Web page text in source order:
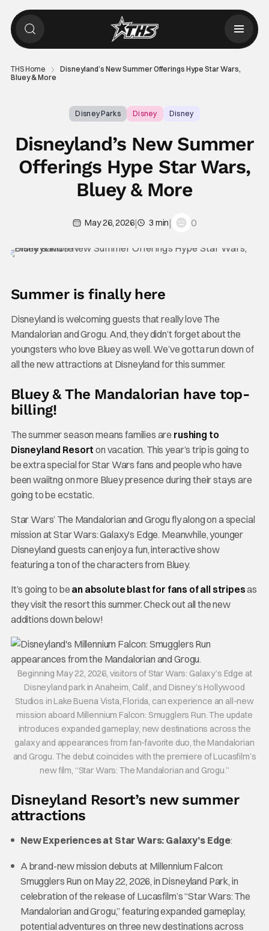
THS Home
Disneyland’s New Summer Offerings Hype Star Wars,
Bluey & More
Disney Parks Disney Disney
Disneyland’s New Summer
Offerings Hype Star Wars,
Bluey & More
May 26, 2026| 3 min| 0
Summer is finally here
Disneyland is welcoming guests that really love The
Mandalorian and Grogu. And, they didn’t forget about the
youngsters who love Bluey as well. We’ve gotta run down of
all the new attractions at Disneyland for this summer.
Bluey & The Mandalorian have top-
billing!
The summer season means families are rushing to
Disneyland Resort on vacation. This year’s trip is going to
be extra special for Star Wars fans and people who have
been waiitng on more Bluey presence during their stays are
going to be ecstatic.
Star Wars’ The Mandalorian and Grogu fly along on a special
mission at Star Wars: Galaxy’s Edge. Meanwhile, younger
Disneyland guests can enjoy a fun, interactive show
featuring a ton of the characters from Bluey.
It’s going to be an absolute blast for fans of all stripesas
they visit the resort this summer. Check out all the new
additions down below!
Beginning May 22, 2026, visitors of Star Wars: Galaxy’s Edge at
Disneyland park in Anaheim, Calif., and Disney’s Hollywood
Studios in Lake Buena Vista, Florida, can experience an all-new
mission aboard Millennium Falcon: Smugglers Run. The update
introduces expanded gameplay, new destinations across the
galaxy and appearances from fan-favorite duo, the Mandalorian
and Grogu. The debut coincides with the premiere of Lucasfilm’s
new film, “Star Wars: The Mandalorian and Grogu.”
Disneyland Resort’s new summer
attractions
New Experiences at Star Wars: Galaxy’s Edge:
A brand-new mission debuts at Millennium Falcon:
Smugglers Run on May 22, 2026, in Disneyland Park, in
celebration of the release of Lucasfilm’s “Star Wars: The
Mandalorian and Grogu,” featuring expanded gameplay,
potential adventures on three new destinations across